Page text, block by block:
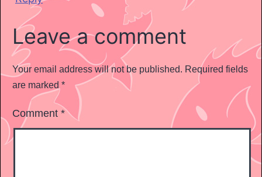
Leave a comment
Your email address will not be published. Required fields
are marked *
Comment *